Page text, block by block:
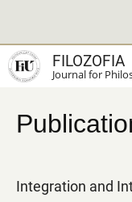
main
content
FILOZOFIA
Journal for
Integration and